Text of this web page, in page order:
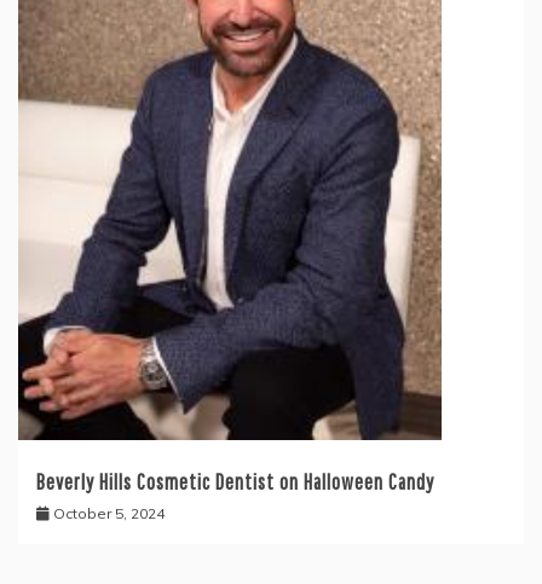
Beverly Hills Cosmetic Dentist on Halloween Candy
October 5, 2024